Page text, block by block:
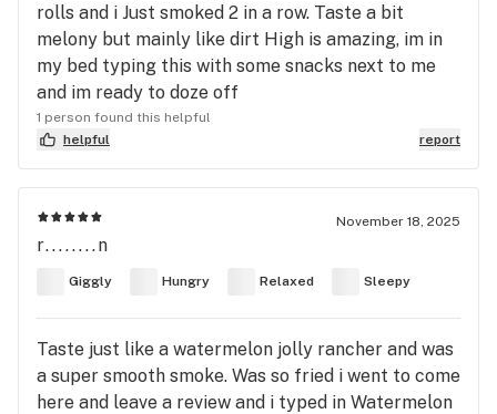
rolls and i Just smoked 2 in a row. Taste a bit
melony but mainly like dirt High is amazing, im in
my bed typing this with some snacks next to me
and im ready to doze off
1 person found this helpful
helpful
report
November 18, 2025
r........n
Giggly Hungry Relaxed Sleepy
Taste just like a watermelon jolly rancher and was
a super smooth smoke. Was so fried i went to come
here and leave a review and i typed in Watermelon